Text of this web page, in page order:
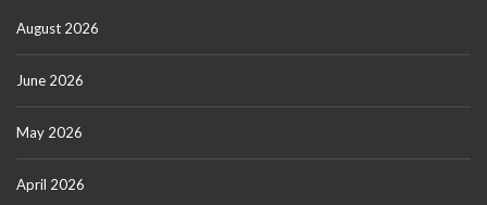
August 2026
June 2026
May 2026
April 2026